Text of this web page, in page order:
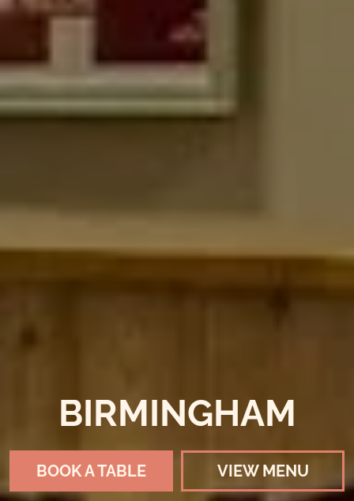
BIRMINGHAM
BOOK A TABLE VIEW MENU